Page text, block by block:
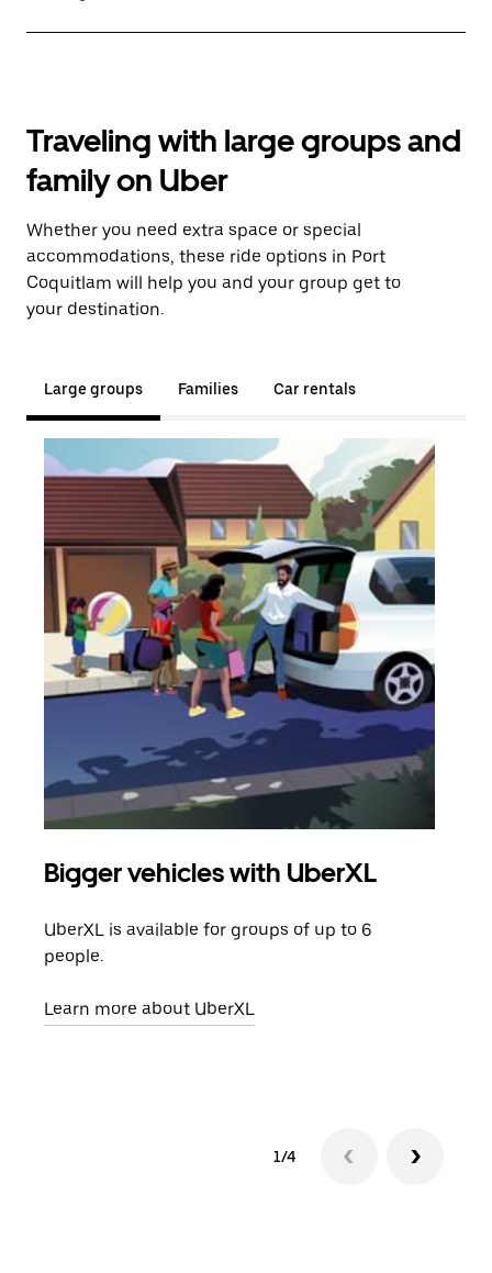
Traveling with large groups and
family on Uber
Whether you need extra space or special
accommodations, these ride options in Port
Coquitlam will help you and your group get to
your destination.
Large groups Families Car rentals
Bigger vehicles with UberXL
UberXL is available for groups of up to 6
people.
Learn more about UberXL
1/4